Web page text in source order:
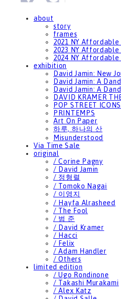
about
story
frames
2021 NY
2023 NY
2024 NY
exhibition
David Jamin: New
David Jamin: A
David Jamin: A
DAVID KRAMER
POP STREET ICONS
PRINTEMPS
Art On Paper
하루, 하나의 산
Misunderstood
Via Time Sale
original
/ Corine Pagny
/ David Jamin
/ 정형렬
/ Tomoko Nagai
/ 이영지
/ Hayfa Alrasheed
/ The Fool
/ 범 준
/ David Kramer
/ Hacci
/ Felix
/ Adam Handler
/ Others
limited edition
/ Ugo Rondinone
/ Takashi Murakami
/ Alex Katz